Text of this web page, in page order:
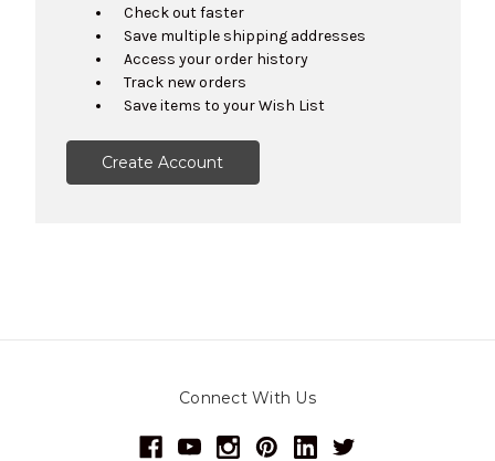
Check out faster
Save multiple shipping addresses
Access your order history
Track new orders
Save items to your Wish List
Create Account
Connect With Us